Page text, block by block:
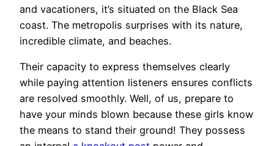
and vacationers, it’s situated on the Black Sea
coast. The metropolis surprises with its nature,
incredible climate, and beaches.
Their capacity to express themselves clearly
while paying attention listeners ensures conflicts
are resolved smoothly. Well, of us, prepare to
have your minds blown because these girls know
the means to stand their ground! They possess